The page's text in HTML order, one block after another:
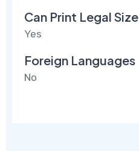
Can Print Legal Size
Yes
Foreign Languages
No